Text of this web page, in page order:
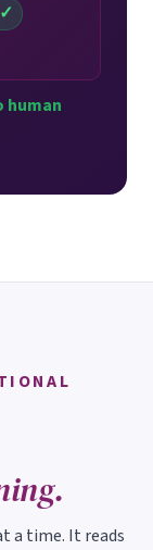
human
a time. It reads